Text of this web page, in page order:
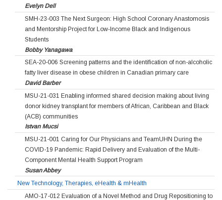
Evelyn Dell
SMH-23-003 The Next Surgeon: High School Coronary Anastomosis
and Mentorship Project for Low‐Income Black and Indigenous
Students
Bobby Yanagawa
SEA-20-006 Screening patterns and the identification of non-alcoholic
fatty liver disease in obese children in Canadian primary care
David Barber
MSU-21-031 Enabling informed shared decision making about living
donor kidney transplant for members of African, Caribbean and Black
(ACB) communities
Istvan Mucsi
MSU-21-001 Caring for Our Physicians and TeamUHN During the
COVID-19 Pandemic: Rapid Delivery and Evaluation of the Multi-
Component Mental Health Support Program
Susan Abbey
New Technology, Therapies, eHealth & mHealth
AMO-17-012 Evaluation of a Novel Method and Drug Repositioning to